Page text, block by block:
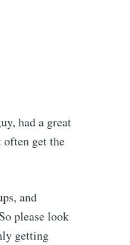
had a great
often get the
and
please look
getting